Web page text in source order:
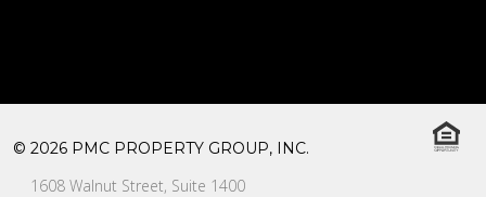
© 2026 PMC PROPERTY GROUP, INC.
1608 Walnut Street, Suite 1400